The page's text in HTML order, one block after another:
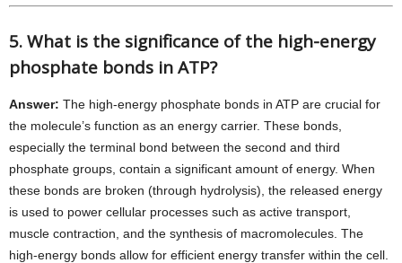
5. What is the significance of the high-energy
phosphate bonds in ATP?
Answer: The high-energy phosphate bonds in ATP are crucial for
the molecule’s function as an energy carrier. These bonds,
especially the terminal bond between the second and third
phosphate groups, contain a significant amount of energy. When
these bonds are broken (through hydrolysis), the released energy
is used to power cellular processes such as active transport,
muscle contraction, and the synthesis of macromolecules. The
high-energy bonds allow for efficient energy transfer within the cell.